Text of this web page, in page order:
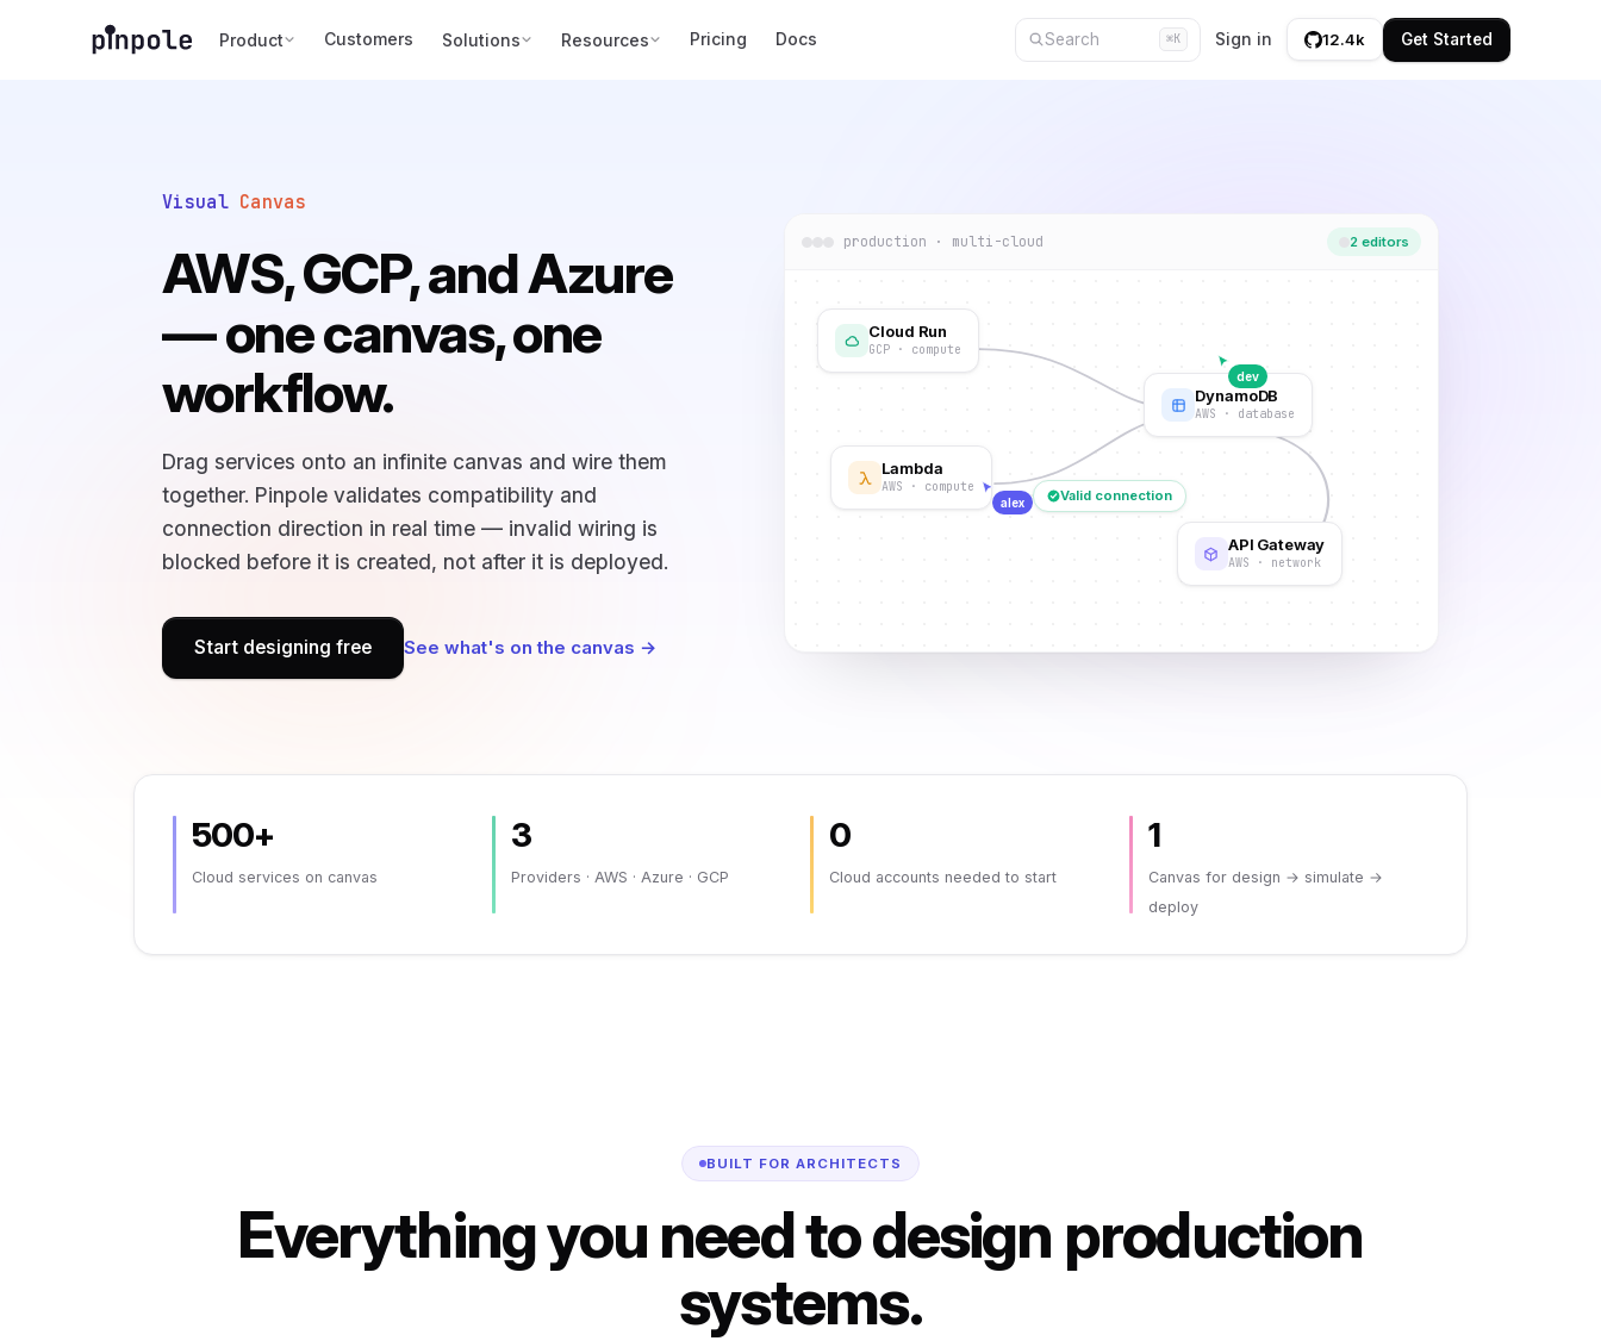
Product Customers Solutions Resources Pricing Docs ⌘K Sign in 12.4k Get Started
VisualCanvas
AWS, GCP, and Azure
— one canvas, one
workflow.
Drag services onto an infinite canvas and wire them
together. Pinpole validates compatibility and
connection direction in real time — invalid wiring is
blocked before it is created, not after it is deployed.
Start designing free See what's on the canvas →
production · multi-cloud 2 editors
Cloud Run
GCP · compute
Lambda
AWS · compute
DynamoDB
AWS · database
API Gateway
AWS · network
Valid connection
alex
dev
500+
Cloud services on canvas
3
Providers · AWS · Azure · GCP
0
Cloud accounts needed to start
1
Canvas for design → simulate →
deploy
BUILT FOR ARCHITECTS
Everything you need to design production
systems.